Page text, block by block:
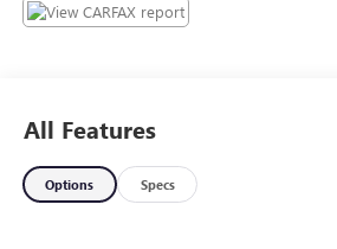
All Features
Options Specs